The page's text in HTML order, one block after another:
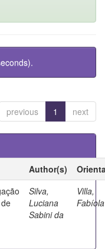
previous 1 next
Author(s)
Silva,
Luciana
Sabini da
Villa,
Fabíola